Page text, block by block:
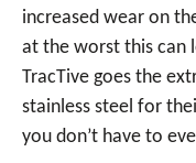
increased wear on
at the worst this can
TracTive goes the
stainless steel for
you don’t have to